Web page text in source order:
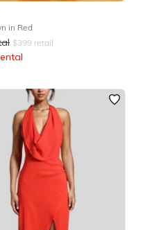
in Red
$399 retail